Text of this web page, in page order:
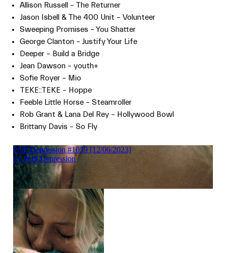
Allison Russell – The Returner
Jason Isbell & The 400 Unit – Volunteer
Sweeping Promises – You Shatter
George Clanton – Justify Your Life
Deeper – Build a Bridge
Jean Dawson – youth+
Sofie Royer – Mio
TEKE::TEKE – Hoppe
Feeble Little Horse – Steamroller
Rob Grant & Lana Del Rey – Hollywood Bowl
Brittany Davis – So Fly